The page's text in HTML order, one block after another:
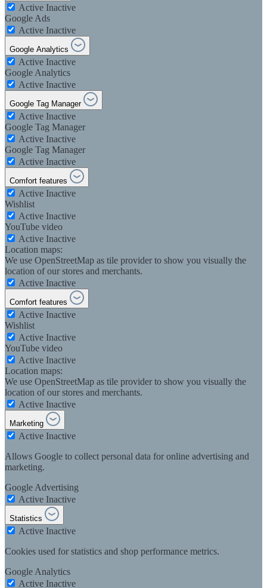
Active Inactive
Google Ads
Active Inactive
Google Analytics
Active Inactive
Google Analytics
Active Inactive
Google Tag Manager
Active Inactive
Google Tag Manager
Active Inactive
Google Tag Manager
Active Inactive
Comfort features
Active Inactive
Wishlist
Active Inactive
YouTube video
Active Inactive
Location maps:
We use OpenStreetMap as tile provider to show you visually the
location of our stores and merchants.
Active Inactive
Comfort features
Active Inactive
Wishlist
Active Inactive
YouTube video
Active Inactive
Location maps:
We use OpenStreetMap as tile provider to show you visually the
location of our stores and merchants.
Active Inactive
Marketing
Active Inactive
Allows Google to collect personal data for online advertising and
marketing.
Google Advertising
Active Inactive
Statistics
Active Inactive
Cookies used for statistics and shop performance metrics.
Google Analytics
Active Inactive